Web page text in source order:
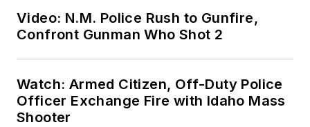
Video: N.M. Police Rush to Gunfire,
Confront Gunman Who Shot 2
Watch: Armed Citizen, Off-Duty Police
Officer Exchange Fire with Idaho Mass
Shooter